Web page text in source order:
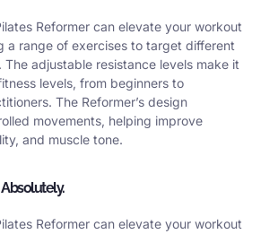
Reformer can elevate your workout
a range of exercises to target different
The adjustable resistance levels make it
levels, from beginners to
The Reformer’s design
movements, helping improve
and muscle tone.
Absolutely.
Reformer can elevate your workout